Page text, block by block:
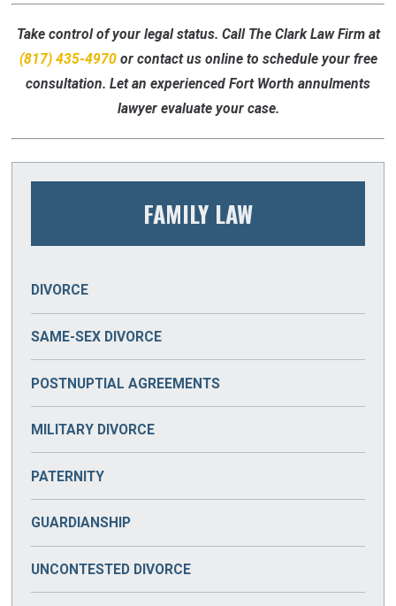
Take control of your legal status. Call The Clark Law Firm at
(817) 435-4970or contact us online to schedule your free
consultation. Let an experienced Fort Worth annulments
lawyer evaluate your case.
FAMILY LAW
DIVORCE
SAME-SEX DIVORCE
POSTNUPTIAL AGREEMENTS
MILITARY DIVORCE
PATERNITY
GUARDIANSHIP
UNCONTESTED DIVORCE